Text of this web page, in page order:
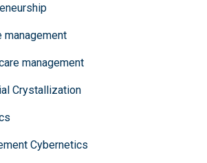
management
management
Crystallization
Cybernetics